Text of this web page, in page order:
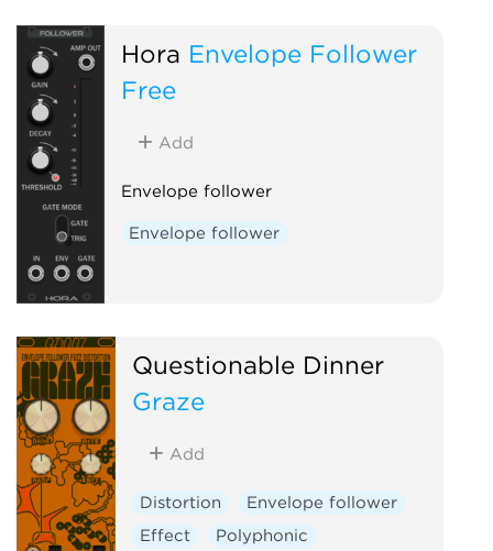
Function generator
Hora Envelope Follower
Free
Add
Envelope follower
Envelope follower
Questionable Dinner
Graze
Add
Distortion
Envelope follower
Effect
Polyphonic